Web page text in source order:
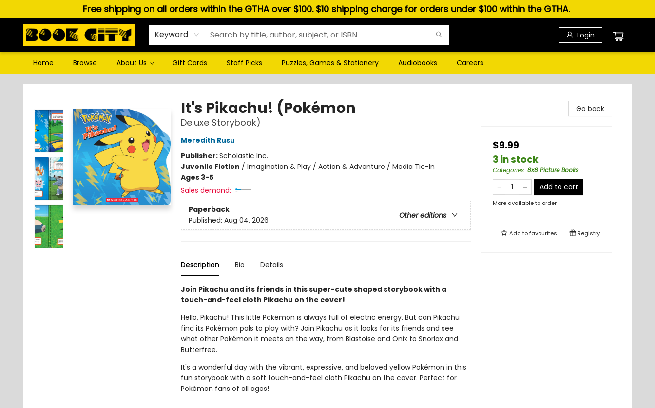
Free shipping on all orders within the GTHA over $100. $10 shipping charge for orders under $100 within the GTHA.
Keyword Login
Home Browse About Us Gift Cards Staff Picks Puzzles, Games & Stationery Audiobooks Careers
Book City In the Beach
It's Pikachu! (Pokémon
Deluxe Storybook)
Meredith Rusu
Publisher:Scholastic Inc.
Juvenile Fiction / Imagination & Play / Action & Adventure / Media Tie-In
Ages 3-5
Sales demand:
Paperback
Other editions
Published: Aug 04, 2026
Description Bio Details
Join Pikachu and its friends in this super-cute shaped storybook with a
touch-and-feel cloth Pikachu on the cover!
Hello, Pikachu! This little Pokémon is always full of electric energy. But can Pikachu
find its Pokémon pals to play with? Join Pikachu as it looks for its friends and see
what other Pokémon it meets on the way, from Blastoise and Onix to Snorlax and
Butterfree.
It's a wonderful day with the vibrant, expressive, and beloved yellow Pokémon in this
fun storybook with a soft touch-and-feel cloth Pikachu on the cover. Perfect for
Pokémon fans of all ages!
Go back
$9.99
3 in stock
Categories: 8x8 Picture Books
Add to cart
More available to order
Add tofavourites Registry